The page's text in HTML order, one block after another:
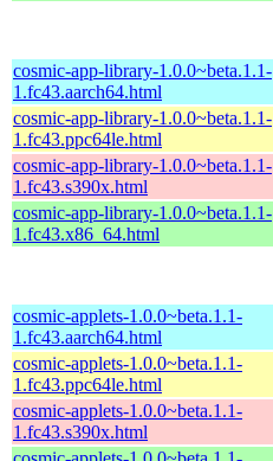
cosmic-app-library-1.0.0~beta.1.1-
1.fc43.aarch64.html
cosmic-app-library-1.0.0~beta.1.1-
1.fc43.ppc64le.html
cosmic-app-library-1.0.0~beta.1.1-
1.fc43.s390x.html
cosmic-app-library-1.0.0~beta.1.1-
1.fc43.x86_64.html
cosmic-applets-1.0.0~beta.1.1-
1.fc43.aarch64.html
cosmic-applets-1.0.0~beta.1.1-
1.fc43.ppc64le.html
cosmic-applets-1.0.0~beta.1.1-
1.fc43.s390x.html